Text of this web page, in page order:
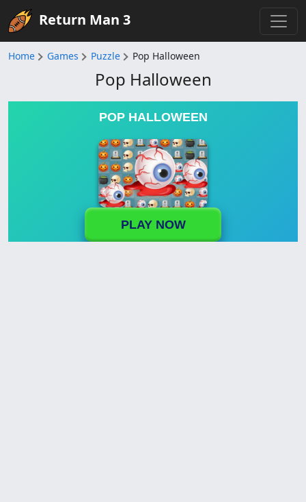
Return Man 3
Home Games Puzzle Pop Halloween
Pop Halloween
POP HALLOWEEN
PLAY NOW